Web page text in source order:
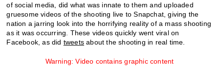
of social media, did what was innate to them and uploaded
gruesome videos of the shooting live to Snapchat, giving the
nation a jarring look into the horrifying reality of a mass shooting
as it was occurring. These videos quickly went viral on
Facebook, as did tweets about the shooting in real time.
Warning: Video contains graphic content